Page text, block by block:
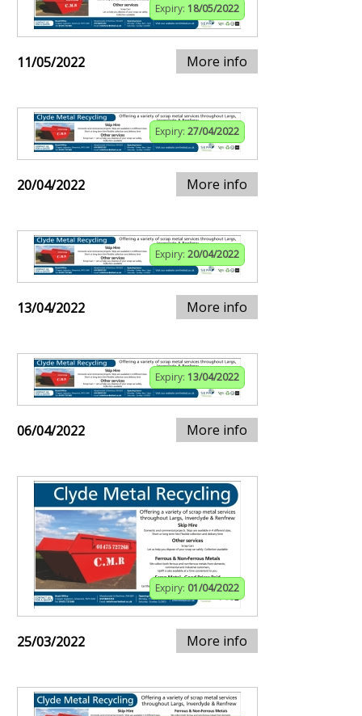
Expiry: 18/05/2022
11/05/2022 More info
Expiry: 27/04/2022
20/04/2022 More info
Expiry: 20/04/2022
13/04/2022 More info
Expiry: 13/04/2022
06/04/2022 More info
Expiry: 01/04/2022
25/03/2022 More info